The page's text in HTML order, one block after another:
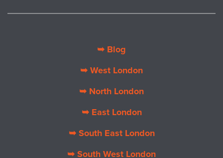
➥ Blog
➥ West London
➥ North London
➥ East London
➥ South East London
➥ South West London